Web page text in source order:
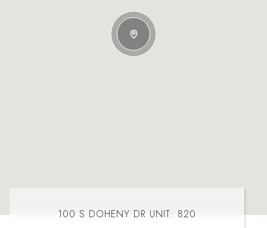
100 S DOHENY DR UNIT: 820